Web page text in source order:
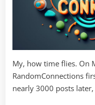
My, how time flies. On
RandomConnections
nearly 3000 posts